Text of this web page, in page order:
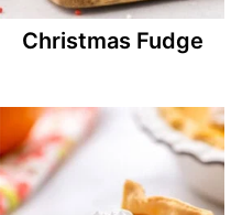
Christmas Fudge